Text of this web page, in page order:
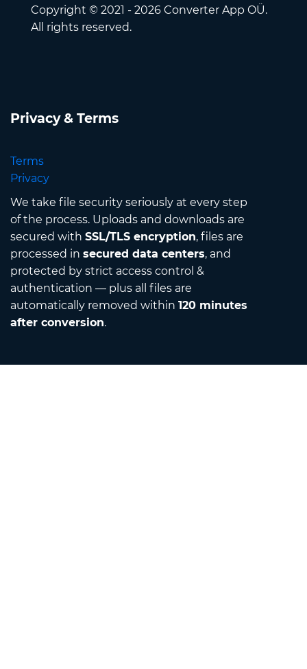
Copyright © 2021 - 2026 Converter App OÜ.
All rights reserved.
Privacy & Terms
Terms
Privacy
We take file security seriously at every step
of the process. Uploads and downloads are
secured with SSL/TLS encryption, files are
processed in secured data centers, and
protected by strict access control &
authentication — plus all files are
automatically removed within 120 minutes
after conversion.